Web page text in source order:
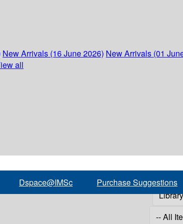
New Arrivals (16 June 2026) New Arrivals (01
all
Dspace@IMSc Purchase Suggestions